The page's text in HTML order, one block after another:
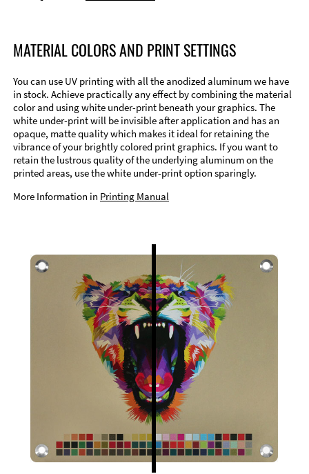
MATERIAL COLORS AND PRINT SETTINGS
You can use UV printing with all the anodized aluminum we have
in stock. Achieve practically any effect by combining the material
color and using white under-print beneath your graphics. The
white under-print will be invisible after application and has an
opaque, matte quality which makes it ideal for retaining the
vibrance of your brightly colored print graphics. If you want to
retain the lustrous quality of the underlying aluminum on the
printed areas, use the white under-print option sparingly.
More Information in Printing Manual